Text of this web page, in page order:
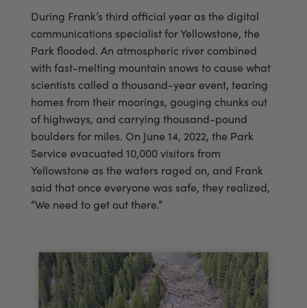
During Frank’s third official year as the digital
communications specialist for Yellowstone, the
Park flooded. An atmospheric river combined
with fast-melting mountain snows to cause what
scientists called a thousand-year event, tearing
homes from their moorings, gouging chunks out
of highways, and carrying thousand-pound
boulders for miles. On June 14, 2022, the Park
Service evacuated 10,000 visitors from
Yellowstone as the waters raged on, and Frank
said that once everyone was safe, they realized,
“We need to get out there.”